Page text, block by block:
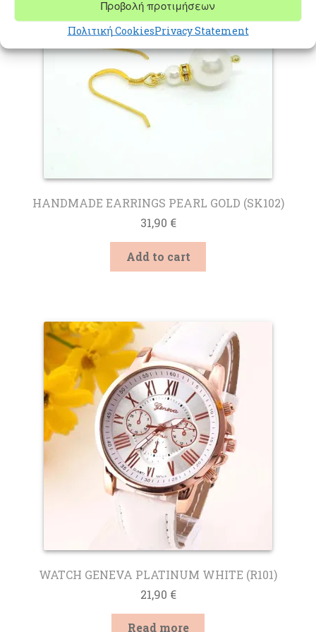
Προβολή προτιμήσεων
Πολιτική CookiesPrivacy Statement
HANDMADE EARRINGS PEARL GOLD (SK102)
31,90 €
Add to cart
WATCH GENEVA PLATINUM WHITE (R101)
21,90 €
Read more